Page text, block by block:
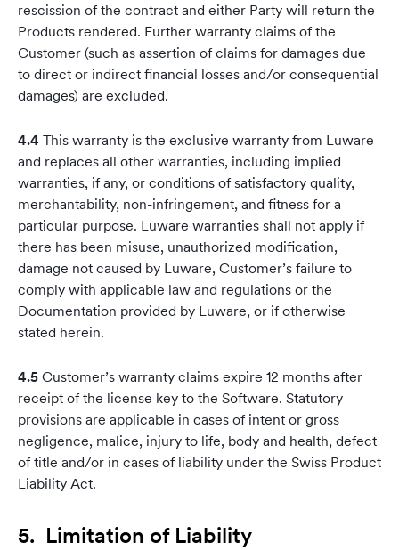
rescission of the contract and either Party will return the
Products rendered. Further warranty claims of the
Customer (such as assertion of claims for damages due
to direct or indirect financial losses and/or consequential
damages) are excluded.
4.4 This warranty is the exclusive warranty from Luware
and replaces all other warranties, including implied
warranties, if any, or conditions of satisfactory quality,
merchantability, non-infringement, and fitness for a
particular purpose. Luware warranties shall not apply if
there has been misuse, unauthorized modification,
damage not caused by Luware, Customer’s failure to
comply with applicable law and regulations or the
Documentation provided by Luware, or if otherwise
stated herein.
4.5 Customer’s warranty claims expire 12 months after
receipt of the license key to the Software. Statutory
provisions are applicable in cases of intent or gross
negligence, malice, injury to life, body and health, defect
of title and/or in cases of liability under the Swiss Product
Liability Act.
5. Limitation of Liability